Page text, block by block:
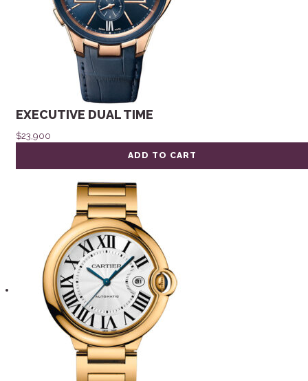
EXECUTIVE DUAL TIME
$23,900
ADD TO CART